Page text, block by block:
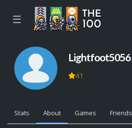
☰
Lightfoot5056
41
Stats About Games Friends